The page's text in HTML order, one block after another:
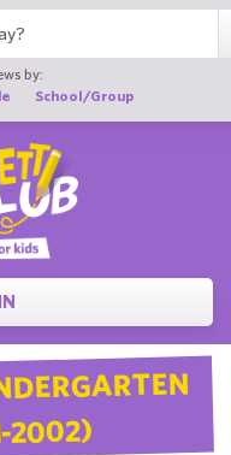
by:
School/Group
2002)